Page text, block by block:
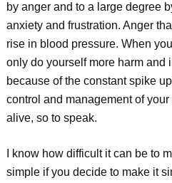
by anger and to a large degree
anxiety and frustration. Anger
rise in blood pressure. When
only do yourself more harm and
because of the constant spike
control and management of
alive, so to speak.
I know how difficult it can be to
simple if you decide to make it